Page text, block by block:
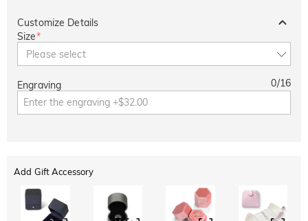
Customize Details
Size*
Please select
Engraving 0/16
Add Gift Accessory